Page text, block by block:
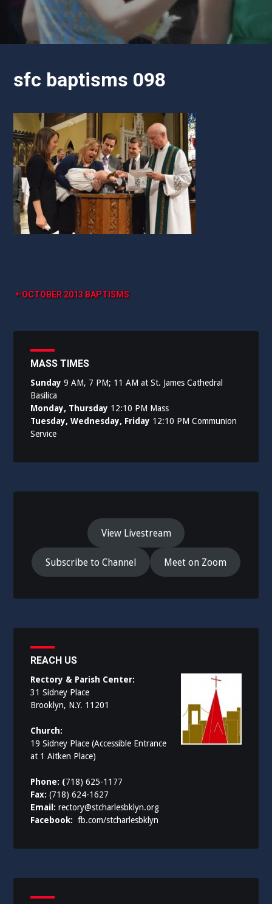
sfc baptisms 098
Post
OCTOBER 2013 BAPTISMS
MASS TIMES
Sunday 9 AM, 7 PM; 11 AM at St. James Cathedral
Basilica
Monday, Thursday 12:10 PM Mass
Tuesday, Wednesday, Friday 12:10 PM Communion
Service
View Livestream
Subscribe to Channel Meet on Zoom
REACH US
Rectory & Parish Center:
31 Sidney Place
Brooklyn, N.Y. 11201
Church:
19 Sidney Place (Accessible Entrance
at 1 Aitken Place)
Phone: (718) 625-1177
Fax:(718) 624-1627
Email:rectory@stcharlesbklyn.org
Facebook:fb.com/stcharlesbklyn